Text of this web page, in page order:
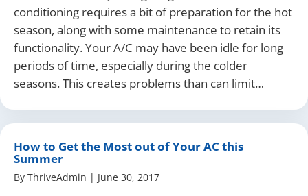
conditioning requires a bit of preparation for the hot
season, along with some maintenance to retain its
functionality. Your A/C may have been idle for long
periods of time, especially during the colder
seasons. This creates problems than can limit…
How to Get the Most out of Your AC this
Summer
By ThriveAdmin | June 30, 2017